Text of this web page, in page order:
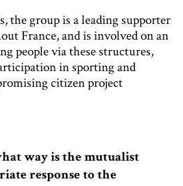
the group is a leading supporter
France, and is involved on an
people via these structures,
in sporting and
citizen project
way is the mutualist
response to the